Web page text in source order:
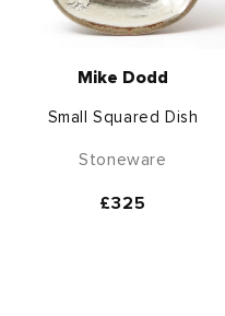
Mike Dodd
Small Squared Dish
Stoneware
Regular
£325